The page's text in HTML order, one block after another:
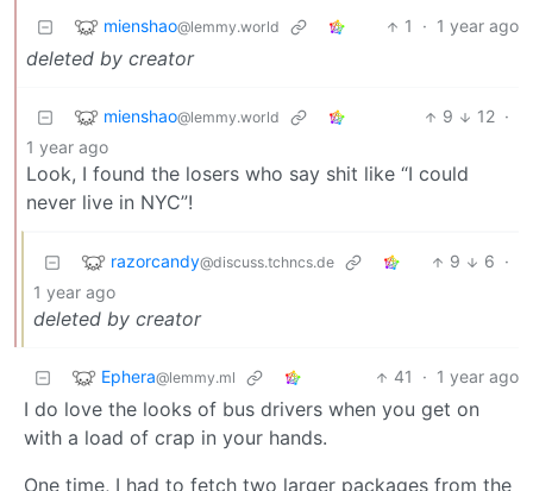
mienshao@lemmy.world 1 · 1 year ago
deleted by creator
mienshao@lemmy.world 9 12 ·
1 year ago
Look, I found the losers who say shit like “I could
never live in NYC”!
razorcandy@discuss.tchncs.de 9 6 ·
1 year ago
deleted by creator
Ephera@lemmy.ml 41 · 1 year ago
I do love the looks of bus drivers when you get on
with a load of crap in your hands.
One time, I had to fetch two larger packages from the